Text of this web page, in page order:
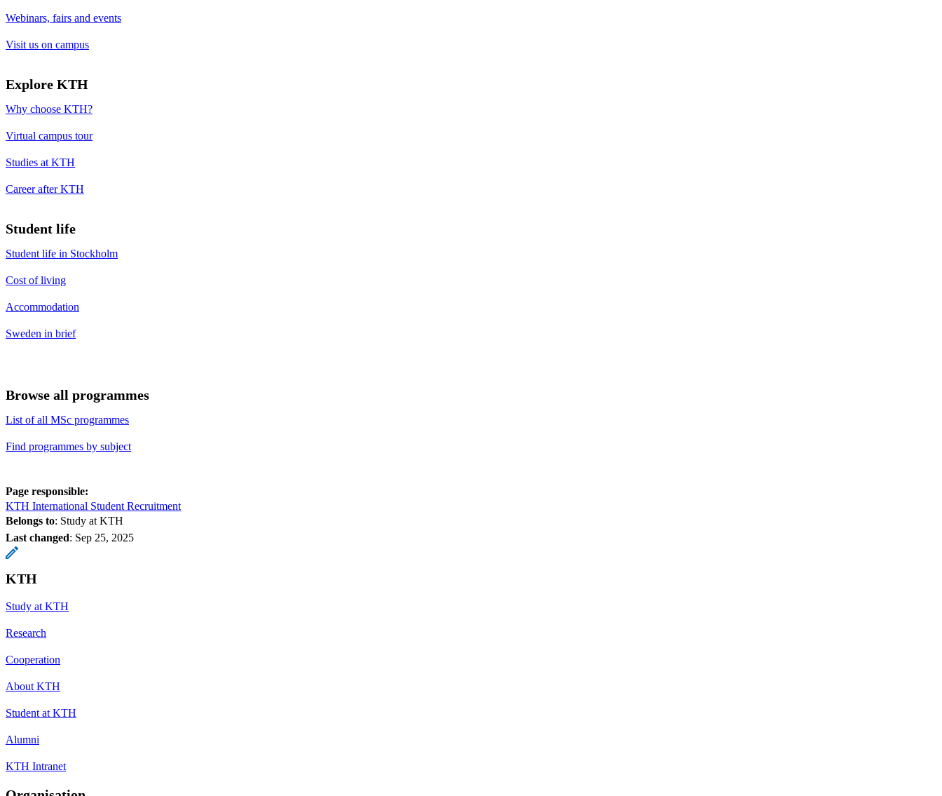
Webinars, fairs and events
Visit us on campus
Explore KTH
Why choose KTH?
Virtual campus tour
Studies at KTH
Career after KTH
Student life
Student life in Stockholm
Cost of living
Accommodation
Sweden in brief
Browse all programmes
List of all MSc programmes
Find programmes by subject
Page responsible:
KTH International Student Recruitment
Belongs to: Study at KTH
Last changed: Sep 25, 2025
KTH
Study at KTH
Research
Cooperation
About KTH
Student at KTH
Alumni
KTH Intranet